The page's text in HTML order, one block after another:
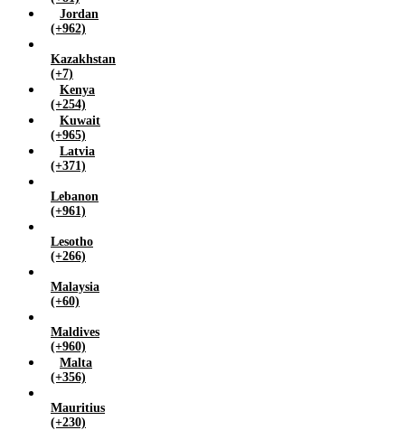
Jordan
(+962)
Kazakhstan
(+7)
Kenya
(+254)
Kuwait
(+965)
Latvia
(+371)
Lebanon
(+961)
Lesotho
(+266)
Malaysia
(+60)
Maldives
(+960)
Malta
(+356)
Mauritius
(+230)